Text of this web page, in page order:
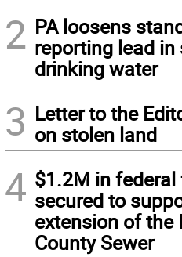
2 PA loosens
reporting lead in
drinking water
3 Letter to the
on stolen land
4 $1.2M in
secured to
extension of the
County Sewer